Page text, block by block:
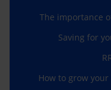
The importance
Saving for
How to grow